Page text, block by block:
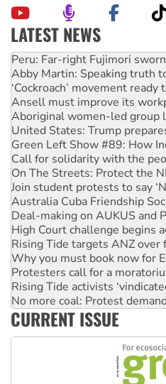
LATEST NEWS
Abby Martin: Speaking truth to
‘Cockroach’ movement
Ansell must improve its
Aboriginal women-led group
United States: Trump
Green Left Show #89: How
Call for solidarity with the
On The Streets: Protect the
Join student protests to say
Australia Cuba Friendship
Deal-making on AUKUS and
High Court challenge begins
Rising Tide targets ANZ over
Why you must book now for
Protesters call for a
Rising Tide activists
No more coal: Protest
How fossil fuel companies
Disrupt Burrup Hub
Peru: Far-right Fujimori
CURRENT ISSUE